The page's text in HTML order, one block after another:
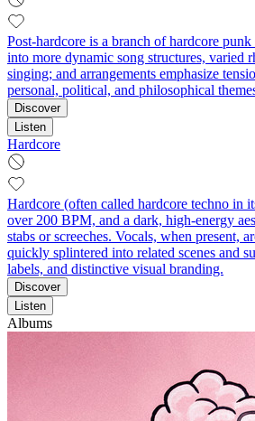
Post-hardcore is a branch of hardcore
into more dynamic song structures, varied
singing; and arrangements emphasize
personal, political, and philosophical
Discover
Listen
Hardcore
Hardcore (often called hardcore techno in
over 200 BPM, and a dark, high‑energy
stabs or screeches. Vocals, when present,
quickly splintered into related scenes and
labels, and distinctive visual branding.
Discover
Listen
Albums